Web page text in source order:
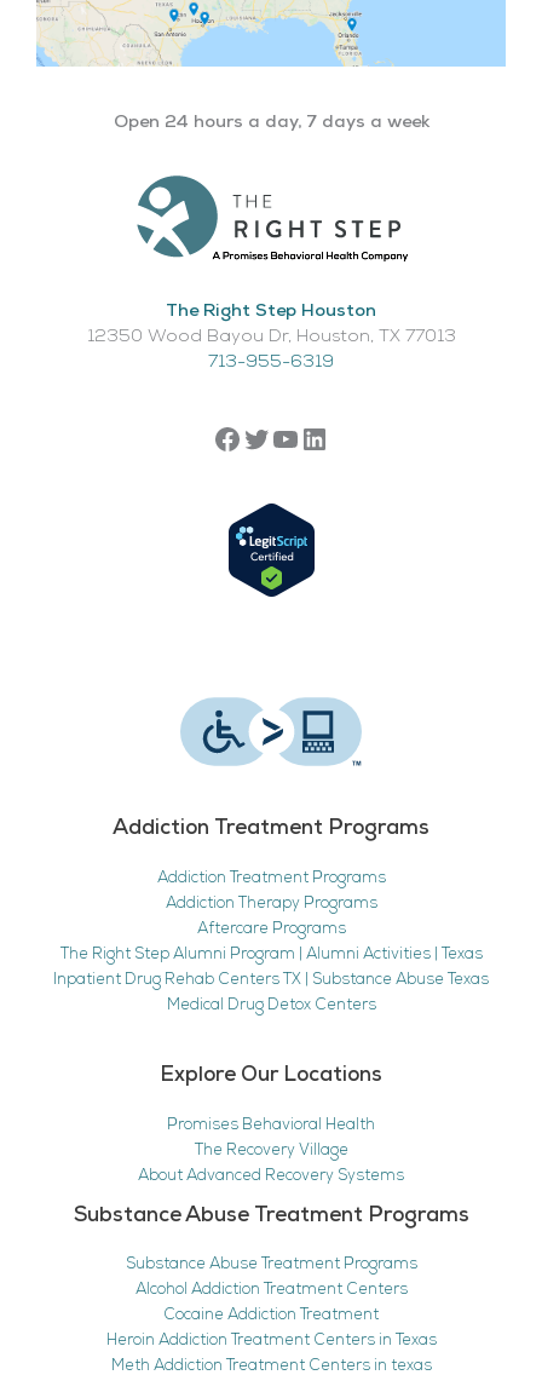
Open 24 hours a day, 7 days a week
The Right Step Houston
12350 Wood Bayou Dr, Houston, TX 77013​
713-955-6319
Addiction Treatment Programs
Addiction Treatment Programs
Addiction Therapy Programs
Aftercare Programs
The Right Step Alumni Program | Alumni Activities | Texas
Inpatient Drug Rehab Centers TX | Substance Abuse Texas
Medical Drug Detox Centers
Explore Our Locations
Promises Behavioral Health
The Recovery Village
About Advanced Recovery Systems
Substance Abuse Treatment Programs
Substance Abuse Treatment Programs
Alcohol Addiction Treatment Centers
Cocaine Addiction Treatment
Heroin Addiction Treatment Centers in Texas
Meth Addiction Treatment Centers in texas